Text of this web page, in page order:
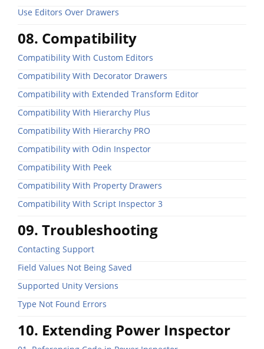
Use Editors Over Drawers
08. Compatibility
Compatibility With Custom Editors
Compatibility With Decorator Drawers
Compatibility with Extended Transform Editor
Compatibility With Hierarchy Plus
Compatibility With Hierarchy PRO
Compatibility with Odin Inspector
Compatibility With Peek
Compatibility With Property Drawers
Compatibility With Script Inspector 3
09. Troubleshooting
Contacting Support
Field Values Not Being Saved
Supported Unity Versions
Type Not Found Errors
10. Extending Power Inspector